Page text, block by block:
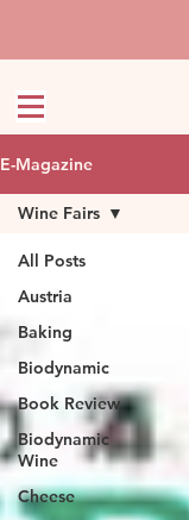
E-Magazine
All Posts
Austria
Baking
Biodynamic
Book Review
Biodynamic
Wine
Cheese
Wine Fairs